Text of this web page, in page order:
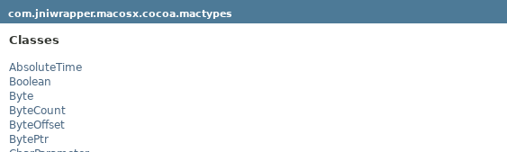
com.jniwrapper.macosx.cocoa.mactypes
Classes
AbsoluteTime
Boolean
Byte
ByteCount
ByteOffset
BytePtr